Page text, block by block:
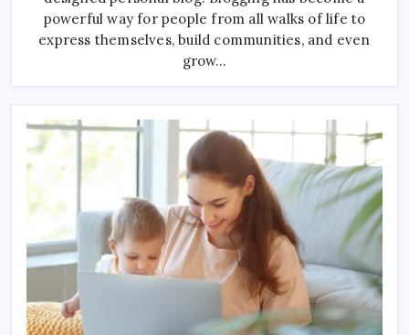
Age
powerful way for people from all walks of life to
express themselves, build communities, and even
grow…